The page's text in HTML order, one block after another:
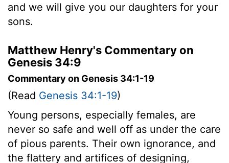
and we will give you our daughters for your
sons.
Matthew Henry's Commentary on
Genesis 34:9
Commentary on Genesis 34:1-19
(Read Genesis 34:1-19)
Young persons, especially females, are
never so safe and well off as under the care
of pious parents. Their own ignorance, and
the flattery and artifices of designing,